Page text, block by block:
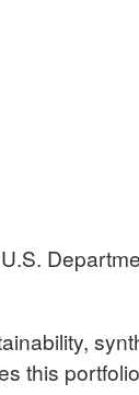
this